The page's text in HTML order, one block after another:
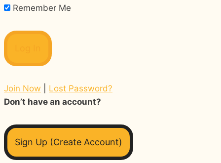
Remember Me
Join Now
Lost Password?
Don’t have an account?
Sign Up (Create Account)